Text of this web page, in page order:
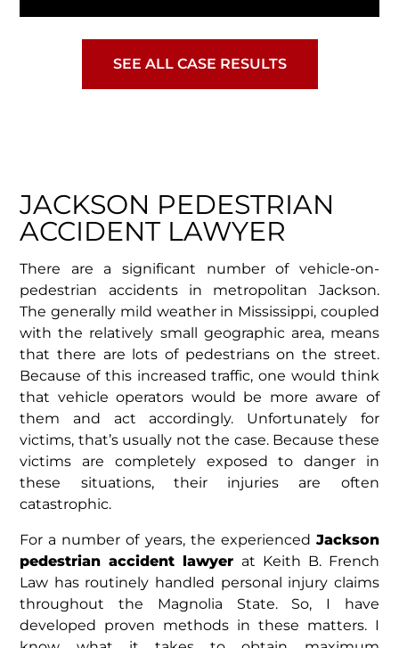
SEE ALL CASE RESULTS
JACKSON PEDESTRIAN
ACCIDENT LAWYER
There are a significant number of vehicle-on-
pedestrian accidents in metropolitan Jackson.
The generally mild weather in Mississippi, coupled
with the relatively small geographic area, means
that there are lots of pedestrians on the street.
Because of this increased traffic, one would think
that vehicle operators would be more aware of
them and act accordingly. Unfortunately for
victims, that’s usually not the case. Because these
victims are completely exposed to danger in
these situations, their injuries are often
catastrophic.
For a number of years, the experiencedJackson
pedestrian accident lawyer at Keith B. French
Law has routinely handled personal injury claims
throughout the Magnolia State. So, I have
developed proven methods in these matters. I